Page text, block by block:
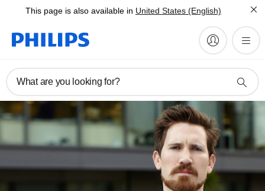
This page is also available in United States (English)
What are you looking for?